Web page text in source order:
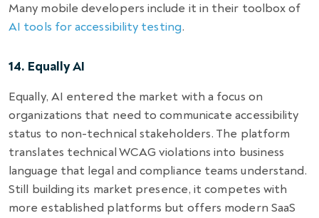
Many mobile developers include it in their toolbox of
AI tools for accessibility testing.
14. Equally AI
Equally, AI entered the market with a focus on
organizations that need to communicate accessibility
status to non-technical stakeholders. The platform
translates technical WCAG violations into business
language that legal and compliance teams understand.
Still building its market presence, it competes with
more established platforms but offers modern SaaS